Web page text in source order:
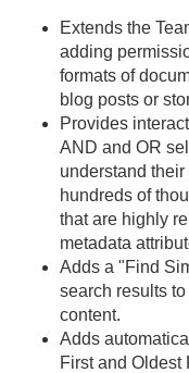
Extends the
adding
formats of
blog posts or
Provides
AND and OR
understand
hundreds of
that are highly
metadata
Adds a "Find
search results
content.
Adds
First and Oldest